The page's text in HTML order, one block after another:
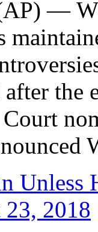
—
the
2018